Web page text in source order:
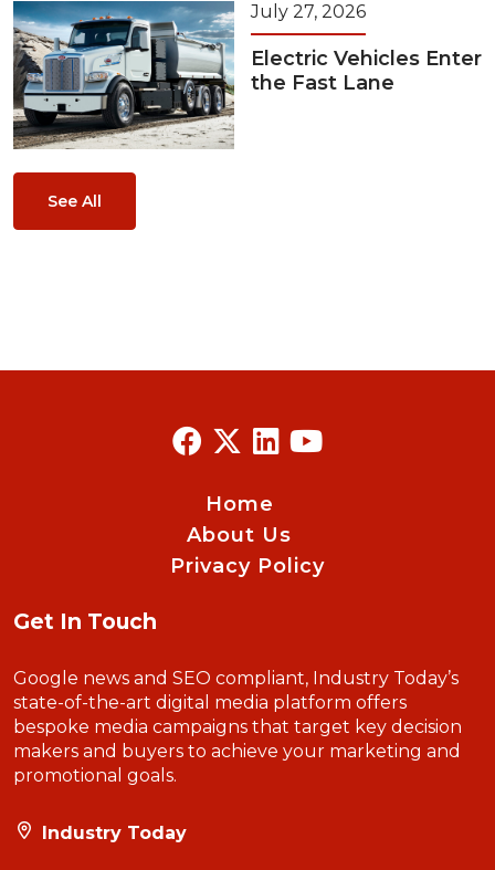
July 27, 2026
Electric Vehicles Enter
the Fast Lane
See All
Home
About Us
Privacy Policy
Get In Touch
Google news and SEO compliant, Industry Today’s
state-of-the-art digital media platform offers
bespoke media campaigns that target key decision
makers and buyers to achieve your marketing and
promotional goals.
Industry Today